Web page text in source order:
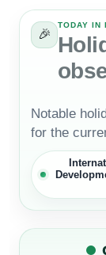
🎉
TODAY IN
Notable
for the